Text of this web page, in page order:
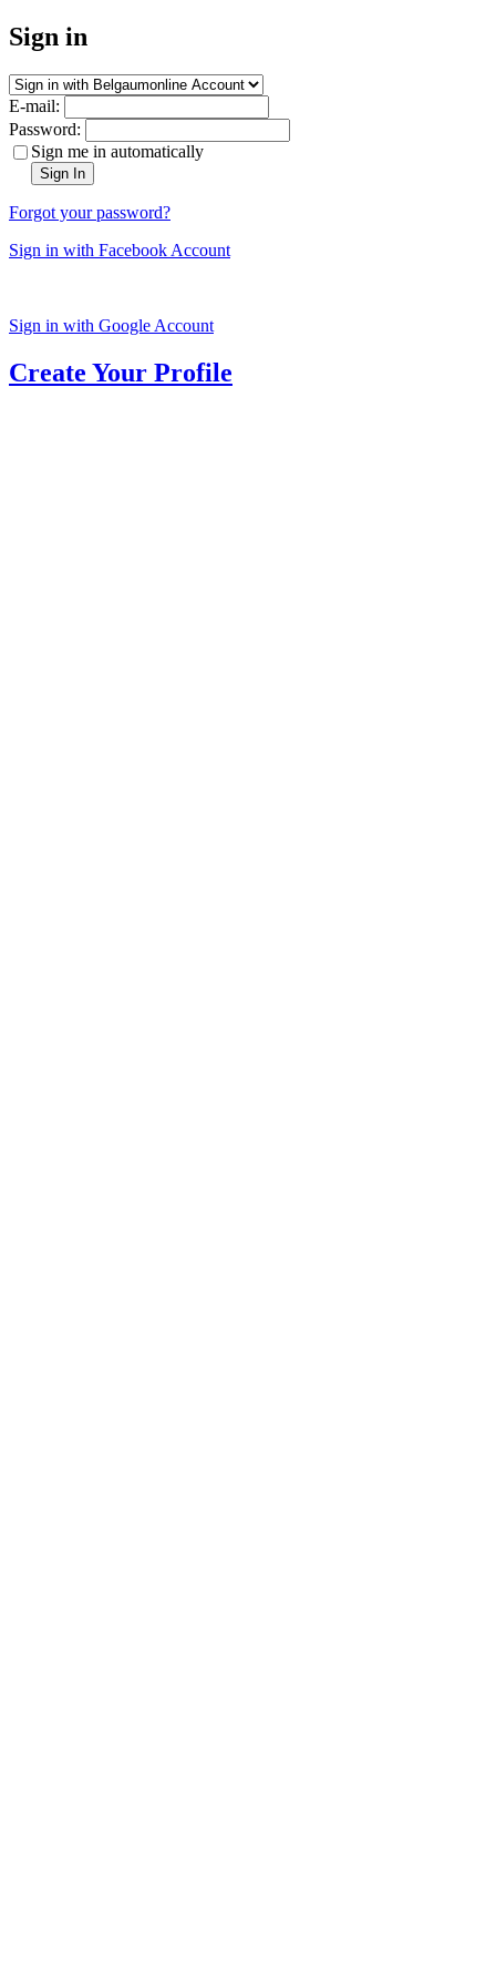
Sign in
E-mail:
Password:
Sign me in automatically
Sign In
Forgot your password?
Sign in with Facebook Account
Sign in with Google Account
Create Your Profile